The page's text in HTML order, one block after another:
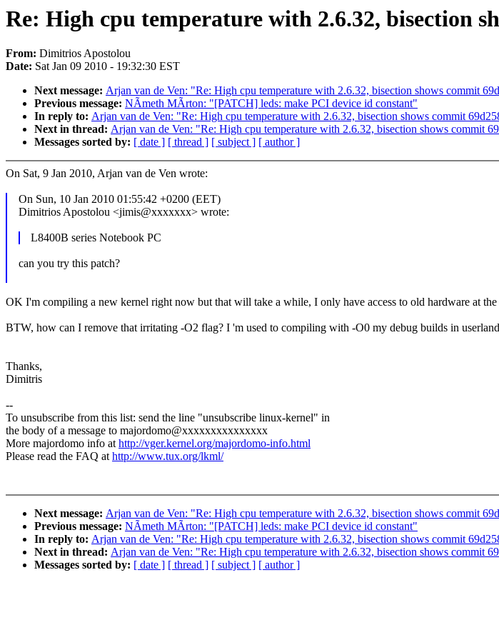
Re: High cpu temperature with 2.6.32, bisection
From: Dimitrios Apostolou
Date: Sat Jan 09 2010 - 19:32:30 EST
Next message: Arjan van de Ven: "Re: High cpu temperature with 2.6.32, bisection shows commit
Previous message: NÃmeth MÃrton: "[PATCH] leds: make PCI device id constant"
In reply to: Arjan van de Ven: "Re: High cpu temperature with 2.6.32, bisection shows commit
Next in thread: Arjan van de Ven: "Re: High cpu temperature with 2.6.32, bisection shows commit
Messages sorted by: [ date ] [ thread ] [ subject ] [ author ]
On Sat, 9 Jan 2010, Arjan van de Ven wrote:
On Sun, 10 Jan 2010 01:55:42 +0200 (EET)
Dimitrios Apostolou <jimis@xxxxxxx> wrote:
L8400B series Notebook PC
can you try this patch?
OK I'm compiling a new kernel right now but that will take a while, I only have access to old hardware at
BTW, how can I remove that irritating -O2 flag? I 'm used to compiling with -O0 my debug builds in
Thanks,
Dimitris
--
To unsubscribe from this list: send the line "unsubscribe linux-kernel" in
the body of a message to majordomo@xxxxxxxxxxxxxxx
More majordomo info athttp://vger.kernel.org/majordomo-info.html
Please read the FAQ athttp://www.tux.org/lkml/
Next message: Arjan van de Ven: "Re: High cpu temperature with 2.6.32, bisection shows commit
Previous message: NÃmeth MÃrton: "[PATCH] leds: make PCI device id constant"
In reply to: Arjan van de Ven: "Re: High cpu temperature with 2.6.32, bisection shows commit
Next in thread: Arjan van de Ven: "Re: High cpu temperature with 2.6.32, bisection shows commit
Messages sorted by: [ date ] [ thread ] [ subject ] [ author ]